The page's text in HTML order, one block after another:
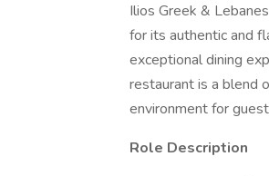
Ilios Greek &
for its authentic and
exceptional dining
restaurant is a blend
environment for
Role Description